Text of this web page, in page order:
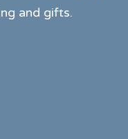
and gifts.